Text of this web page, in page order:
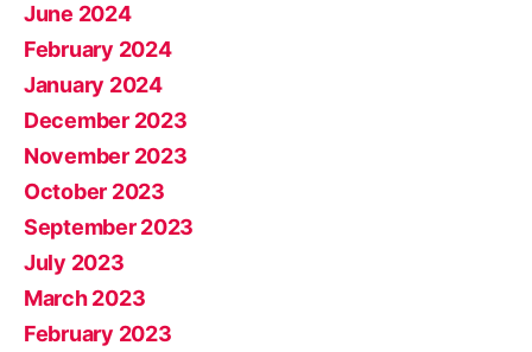
June 2024
February 2024
January 2024
December 2023
November 2023
October 2023
September 2023
July 2023
March 2023
February 2023